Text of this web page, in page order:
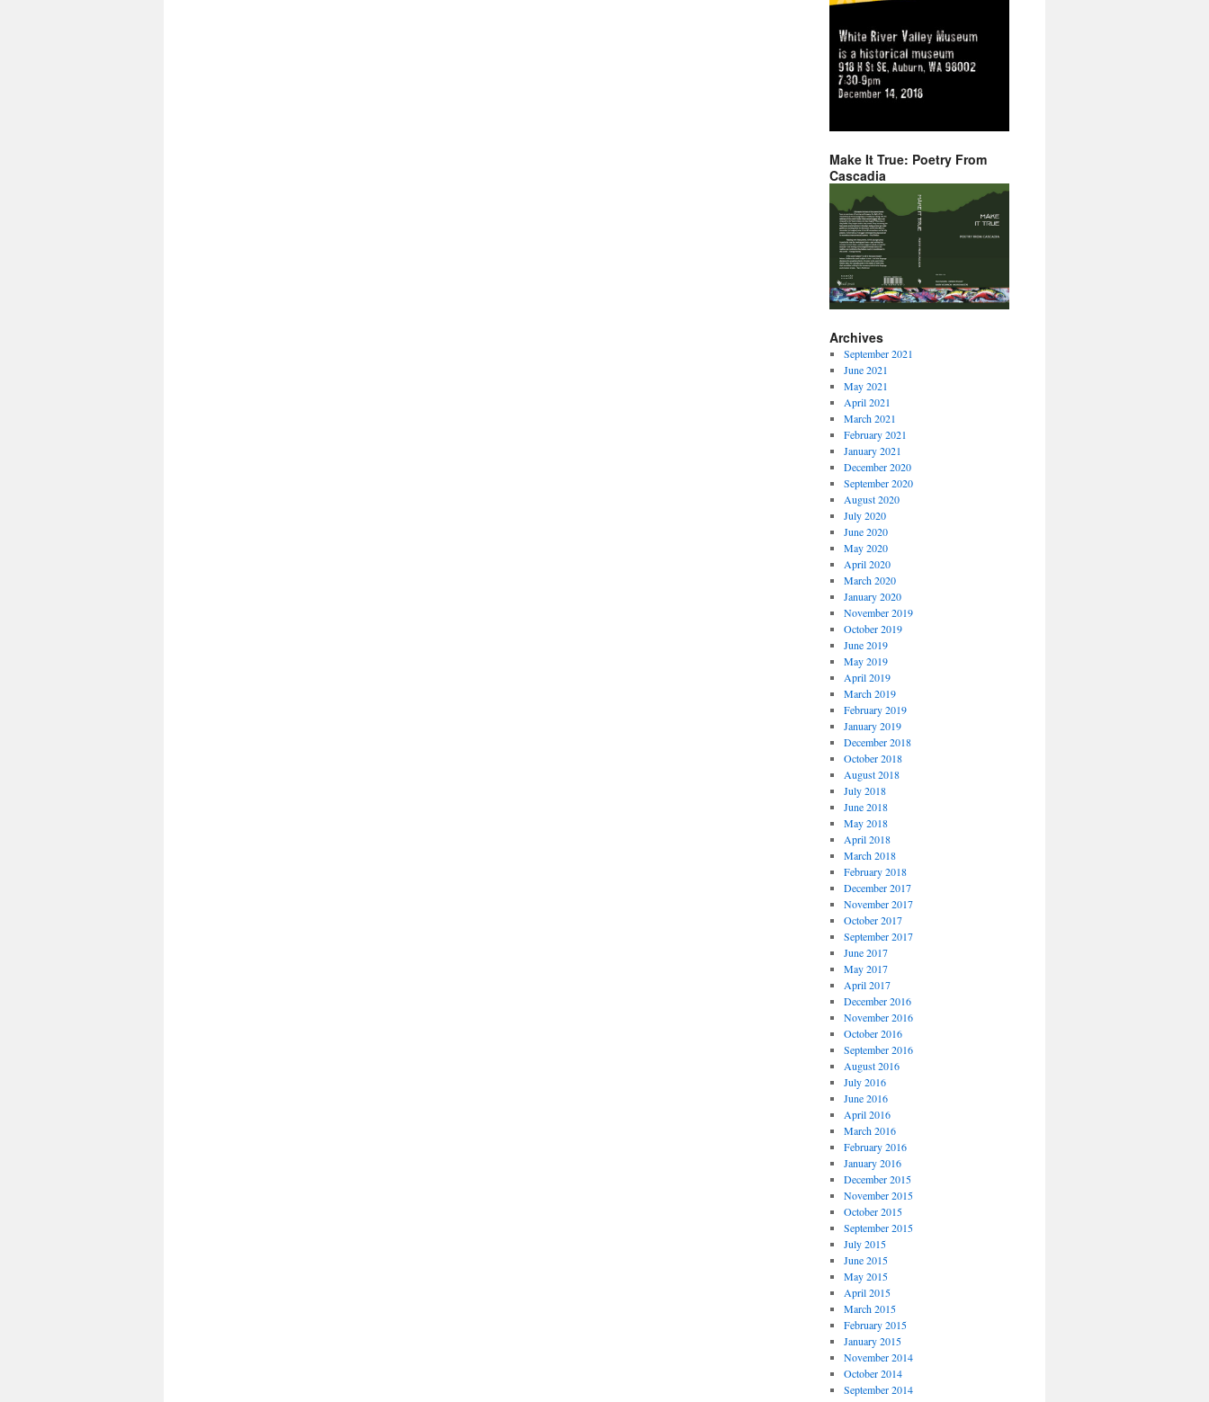
Make It True: Poetry From
Cascadia
Archives
September 2021
June 2021
May 2021
April 2021
March 2021
February 2021
January 2021
December 2020
September 2020
August 2020
July 2020
June 2020
May 2020
April 2020
March 2020
January 2020
November 2019
October 2019
June 2019
May 2019
April 2019
March 2019
February 2019
January 2019
December 2018
October 2018
August 2018
July 2018
June 2018
May 2018
April 2018
March 2018
February 2018
December 2017
November 2017
October 2017
September 2017
June 2017
May 2017
April 2017
December 2016
November 2016
October 2016
September 2016
August 2016
July 2016
June 2016
April 2016
March 2016
February 2016
January 2016
December 2015
November 2015
October 2015
September 2015
July 2015
June 2015
May 2015
April 2015
March 2015
February 2015
January 2015
November 2014
October 2014
September 2014